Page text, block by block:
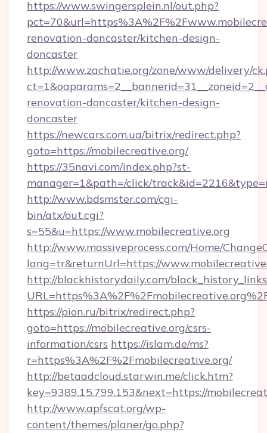
https://www.swingersplein.nl/out.php?
renovation-doncaster/kitchen-design-
doncaster
http://www.zachatie.org/zone/www/delivery/
renovation-doncaster/kitchen-design-
doncaster
https://newcars.com.ua/bitrix/redirect.php?
goto=https://mobilecreative.org/
https://35navi.com/index.php?st-
manager=1&path=/click/
http://www.bdsmster.com/cgi-
bin/atx/out.cgi?
s=55&u=https://www.mobilecreative.org
http://www.massiveprocess.com/Home/
lang=tr&returnUrl=https://
http://blackhistorydaily.com/
https://pion.ru/bitrix/redirect.php?
goto=https://mobilecreative.org/csrs-
information/csrs https://islam.de/ms?
r=https%3A%2F%2Fmobilecreative.org/
http://betaadcloud.starwin.me/click.htm?
key=9389.15.799.153&next=https://
http://www.apfscat.org/wp-
content/themes/planer/go.php?